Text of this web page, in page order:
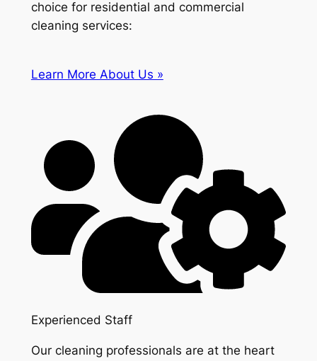
choice for residential and commercial
cleaning services:
Learn More About Us »
Experienced Staff
Our cleaning professionals are at the heart